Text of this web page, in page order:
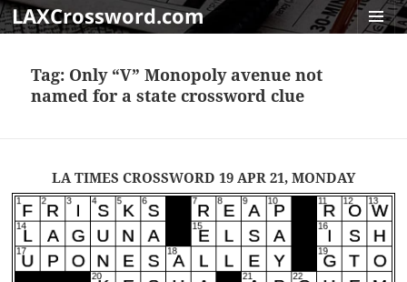
LAXCrossword.com
Tag: Only “V” Monopoly avenue not
named for a state crossword clue
LA TIMES CROSSWORD 19 APR 21, MONDAY